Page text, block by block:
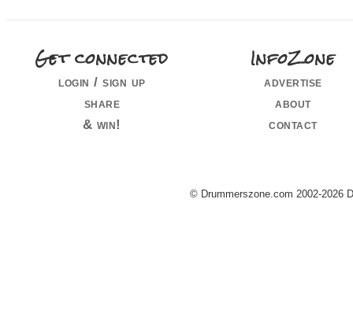
Get connected
login / sign up
share
& win!
InfoZone
advertise
about
contact
© Drummerszone.com 2002-2026